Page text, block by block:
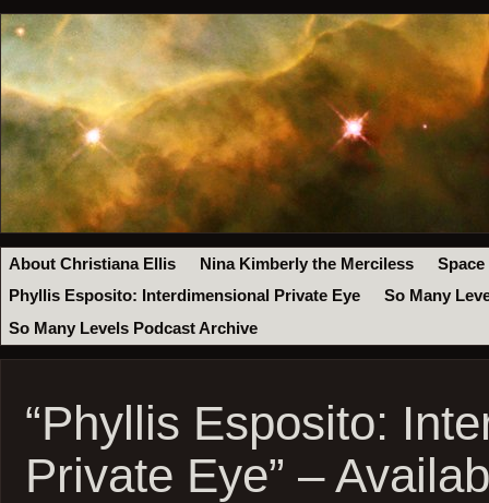
About Christiana Ellis Nina Kimberly the Merciless
Space
Phyllis Esposito: Interdimensional Private Eye
So Many
So Many Levels Podcast Archive
“Phyllis Esposito:
Private Eye” –